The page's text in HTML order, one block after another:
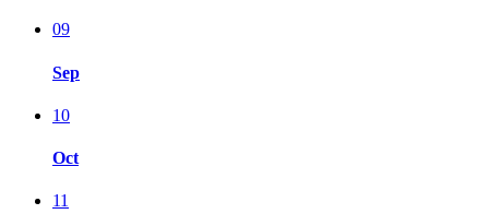
09
Sep
10
Oct
11